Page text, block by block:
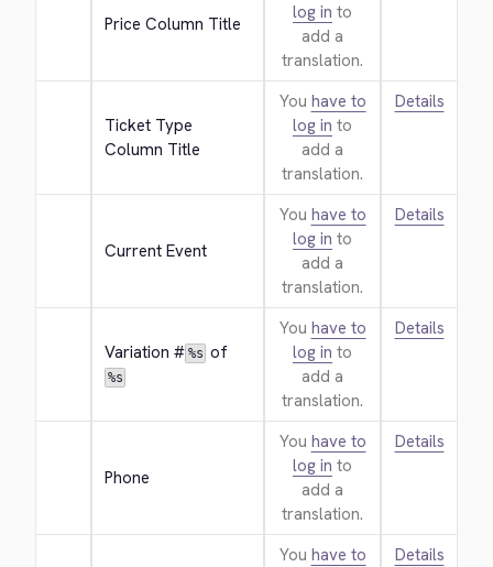
Price Column Title
log in to
add a
translation.
Ticket Type
Column Title
You have to
log in to
add a
translation.
Details
Current Event
You have to
log in to
add a
translation.
Details
Variation # %s of
%s
You have to
log in to
add a
translation.
Details
Phone
You have to
log in to
add a
translation.
Details
You have to
Details